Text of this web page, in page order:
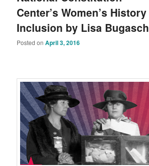
Center’s Women’s History
Inclusion by Lisa Bugasch
Posted onApril 3, 2016